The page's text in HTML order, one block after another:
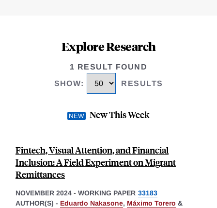
Explore Research
1 RESULT FOUND
SHOW: RESULTS
New This Week
Fintech, Visual Attention, and Financial
Inclusion: A Field Experiment on Migrant
Remittances
NOVEMBER 2024 - WORKING PAPER 33183
AUTHOR(S) - Eduardo Nakasone, Máximo Torero &